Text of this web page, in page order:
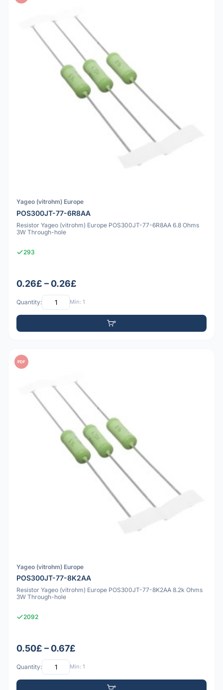
Yageo (vitrohm) Europe
POS300JT-77-6R8AA
Resistor Yageo (vitrohm) Europe POS300JT-77-6R8AA 6.8 Ohms
3W Through-hole
293
0.26£ – 0.26£
Quantity: Min: 1
PDF
Yageo (vitrohm) Europe
POS300JT-77-8K2AA
Resistor Yageo (vitrohm) Europe POS300JT-77-8K2AA 8.2k Ohms
3W Through-hole
2092
0.50£ – 0.67£
Quantity: Min: 1